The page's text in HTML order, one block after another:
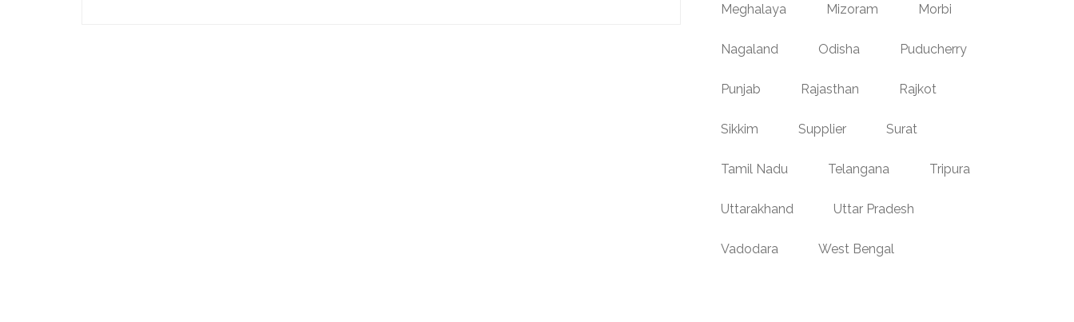
Meghalaya Mizoram Morbi
Nagaland Odisha Puducherry
Punjab Rajasthan Rajkot
Sikkim Supplier Surat
Tamil Nadu Telangana Tripura
Uttarakhand Uttar Pradesh
Vadodara West Bengal